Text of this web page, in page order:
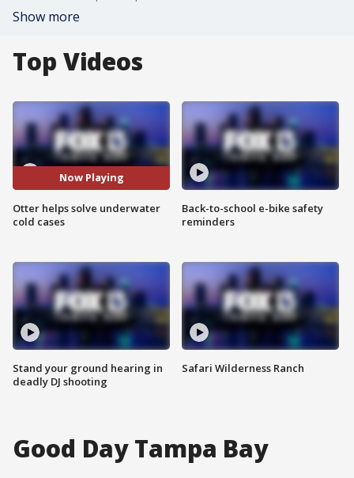
Show more
Top Videos
Now Playing
Otter helps solve underwater
cold cases
Stand your ground hearing in
deadly DJ shooting
Back-to-school e-bike safety
reminders
Safari Wilderness Ranch
Good Day Tampa Bay